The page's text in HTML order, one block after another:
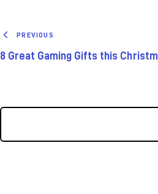
PREVIOUS
8 Great Gaming Gifts this